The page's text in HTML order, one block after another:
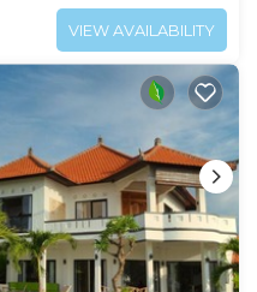
VIEW AVAILABILITY